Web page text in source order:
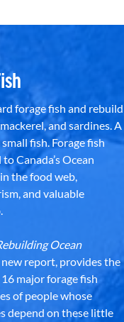
forage fish and rebuild
and sardines. A
fish. Forage fish
Canada’s Ocean
the food web,
and valuable
Ocean
new report, provides the
major forage fish
of people whose
depend on these little